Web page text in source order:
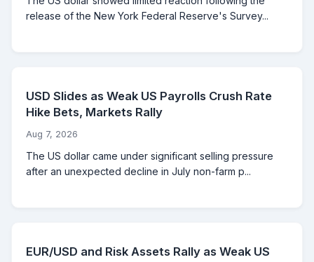
release of the New York Federal Reserve's Survey...
USD Slides as Weak US Payrolls Crush Rate
Hike Bets, Markets Rally
Aug 7, 2026
The US dollar came under significant selling pressure
after an unexpected decline in July non-farm p...
EUR/USD and Risk Assets Rally as Weak US